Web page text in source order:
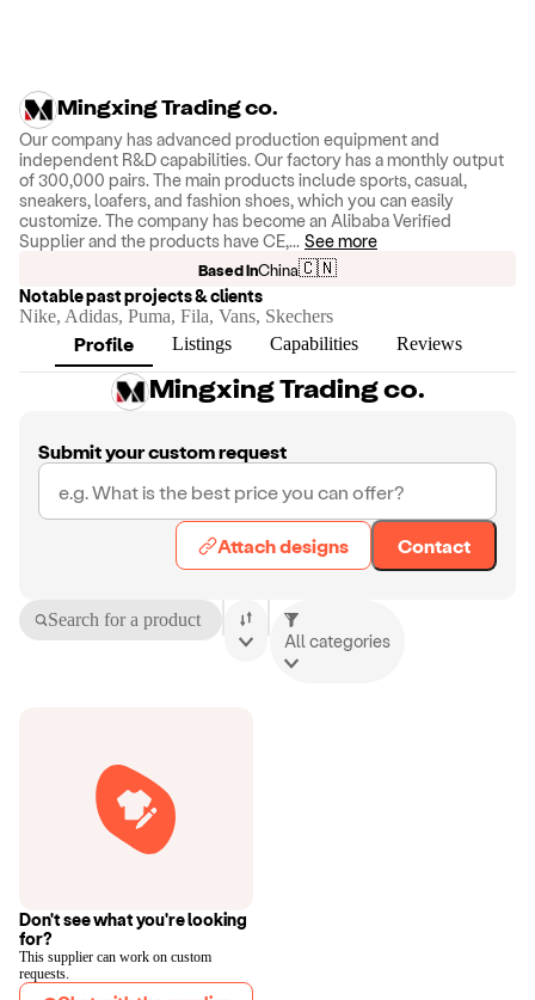
Mingxing Trading co.
Our company has advanced production equipment and
independent R&D capabilities. Our factory has a monthly output
of 300,000 pairs. The main products include sports, casual,
sneakers, loafers, and fashion shoes, which you can easily
customize. The company has become an Alibaba Verified
Supplier and the products have CE,... See more
Based inChina🇨🇳
Notable past projects & clients
Nike, Adidas, Puma, Fila, Vans, Skechers
Profile Listings Capabilities Reviews
Mingxing Trading co.
Submit your custom request
Attach designs Contact
Search for a product
All categories
Don't see what you're looking
for?
This supplier can work on custom
requests.